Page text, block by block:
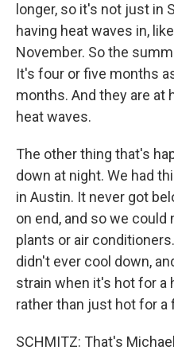
longer, so it's not just in
having heat waves in,
November. So the
It's four or five months
months. And they are at
heat waves.
The other thing that's
down at night. We had
in Austin. It never got
on end, and so we
plants or air
didn't ever cool down,
strain when it's hot for a
rather than just hot for a
SCHMITZ: That's